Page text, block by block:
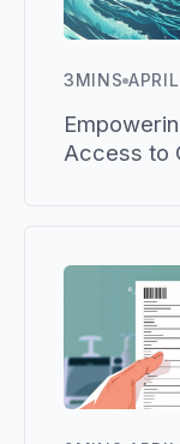
3MINS
Access to